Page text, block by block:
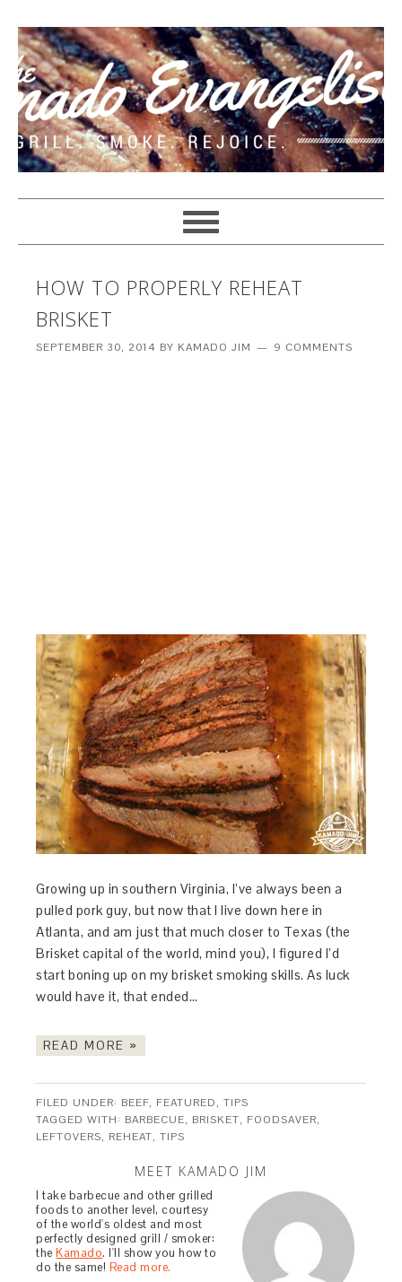
HOW TO PROPERLY REHEAT
BRISKET
SEPTEMBER 30, 2014 BY KAMADO JIM 9 COMMENTS
Growing up in southern Virginia, I’ve always been a
pulled pork guy, but now that I live down here in
Atlanta, and am just that much closer to Texas (the
Brisket capital of the world, mind you), I figured I’d
start boning up on my brisket smoking skills. As luck
would have it, that ended…
READ MORE »
FILED UNDER: BEEF, FEATURED,TIPS
TAGGED WITH: BARBECUE, BRISKET, FOODSAVER,
LEFTOVERS, REHEAT,TIPS
MEET KAMADO JIM
I take barbecue and other grilled
foods to another level, courtesy
of the world's oldest and most
perfectly designed grill / smoker:
theKamado. I'll show you how to
do the same! Read more.